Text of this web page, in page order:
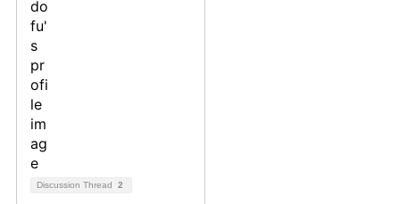
Discussion Thread 2